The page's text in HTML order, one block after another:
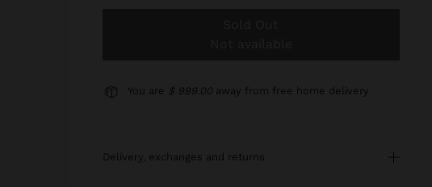
You are $ 999.00 away from free home delivery
delivery, exchanges and returns